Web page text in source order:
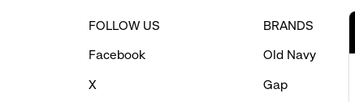
FOLLOW US
Facebook
X
BRANDS
Old Navy
Gap